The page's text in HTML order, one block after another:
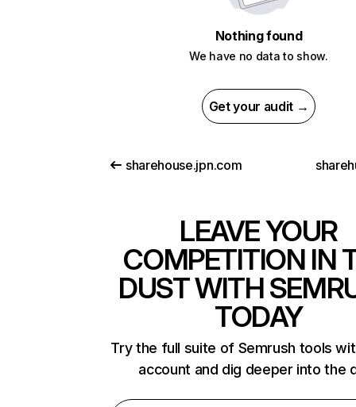
Nothing found
We have no data to show.
Get your audit →
sharehouse.jpn.com
LEAVE YOUR
COMPETITION IN
DUST WITH
TODAY
Try the full suite of Semrush tools
account and dig deeper into the